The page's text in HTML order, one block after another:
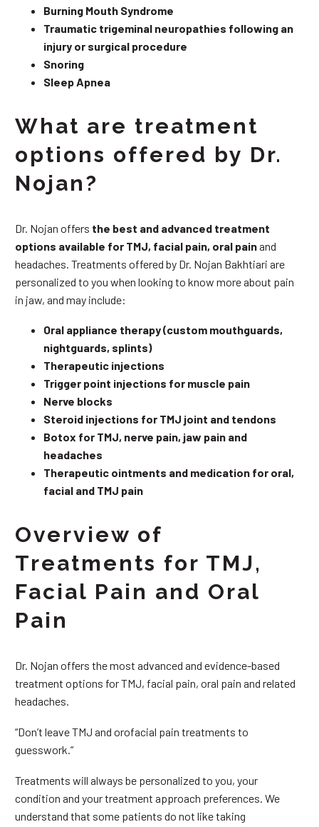
Burning Mouth Syndrome
Traumatic trigeminal neuropathies following an
injury or surgical procedure
Snoring
Sleep Apnea
What are treatment
options offered by Dr.
Nojan?
Dr. Nojan offers the best and advanced treatment
options available for TMJ, facial pain, oral painand
headaches. Treatments offered by Dr. Nojan Bakhtiari are
personalized to you when looking to know more about pain
in jaw, and may include:
Oral appliance therapy (custom mouthguards,
nightguards, splints)
Therapeutic injections
Trigger point injections for muscle pain
Nerve blocks
Steroid injections for TMJ joint and tendons
Botox for TMJ, nerve pain, jaw pain and
headaches
Therapeutic ointments and medication for oral,
facial and TMJ pain
Overview of
Treatments for TMJ,
Facial Pain and Oral
Pain
Dr. Nojan offers the most advanced and evidence-based
treatment options for TMJ, facial pain, oral pain and related
headaches.
“Don’t leave TMJ and orofacial pain treatments to
guesswork.”
Treatments will always be personalized to you, your
condition and your treatment approach preferences. We
understand that some patients do not like taking